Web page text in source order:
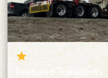
Featured Transports